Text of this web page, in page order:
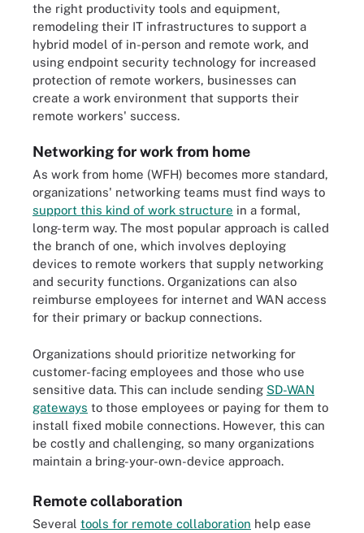
the right productivity tools and equipment,
remodeling their IT infrastructures to support a
hybrid model of in-person and remote work, and
using endpoint security technology for increased
protection of remote workers, businesses can
create a work environment that supports their
remote workers' success.
Networking for work from home
As work from home (WFH) becomes more standard,
organizations' networking teams must find ways to
support this kind of work structure in a formal,
long-term way. The most popular approach is called
the branch of one, which involves deploying
devices to remote workers that supply networking
and security functions. Organizations can also
reimburse employees for internet and WAN access
for their primary or backup connections.
Organizations should prioritize networking for
customer-facing employees and those who use
sensitive data. This can include sending SD-WAN
gateways to those employees or paying for them to
install fixed mobile connections. However, this can
be costly and challenging, so many organizations
maintain a bring-your-own-device approach.
Remote collaboration
Several tools for remote collaboration help ease